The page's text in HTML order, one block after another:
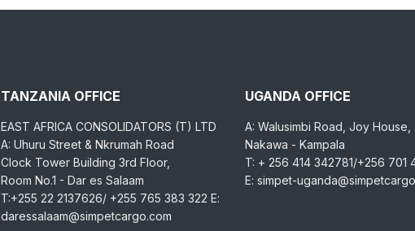
TANZANIA OFFICE
EAST AFRICA CONSOLIDATORS (T) LTD
A: Uhuru Street & Nkrumah Road
Clock Tower Building 3rd Floor,
Room No.1 - Dar es Salaam
T:+255 22 2137626/ +255 765 383 322 E:
daressalaam@simpetcargo.com
UGANDA OFFICE
A: Walusimbi Road, Joy House,
Nakawa - Kampala
T: + 256 414 342781/+256 701
E: simpet-